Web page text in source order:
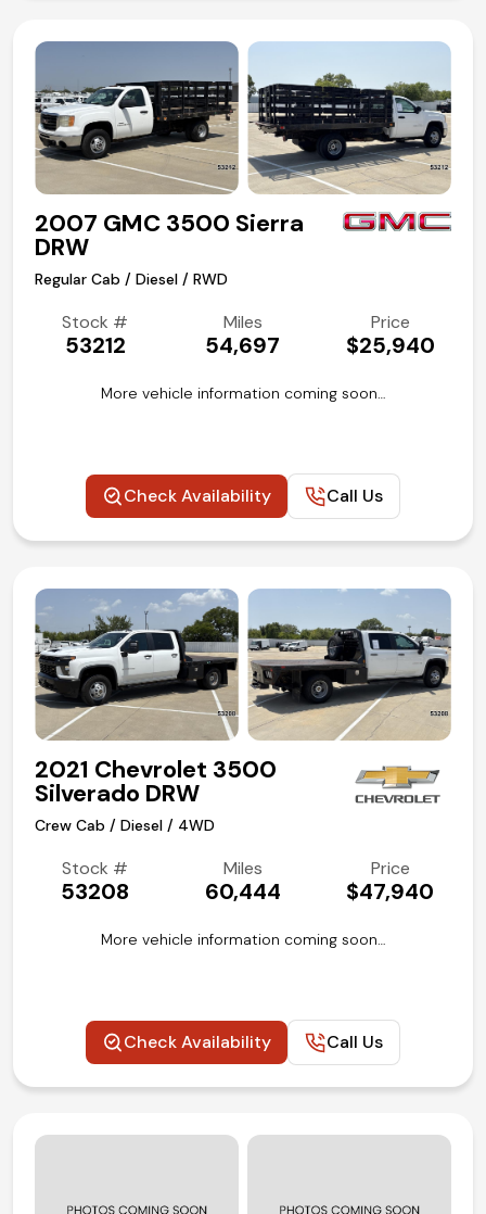
2007 GMC 3500 Sierra
DRW
Regular Cab / Diesel / RWD
Stock #
53212
Miles
54,697
Price
$25,940
More vehicle information coming soon…
Check Availability Call Us
2021 Chevrolet 3500
Silverado DRW
Crew Cab / Diesel / 4WD
Stock #
53208
Miles
60,444
Price
$47,940
More vehicle information coming soon…
Check Availability Call Us